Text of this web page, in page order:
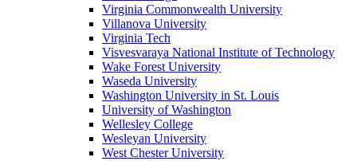
Virginia Commonwealth University
Villanova University
Virginia Tech
Visvesvaraya National Institute of Technology
Wake Forest University
Waseda University
Washington University in St. Louis
University of Washington
Wellesley College
Wesleyan University
West Chester University